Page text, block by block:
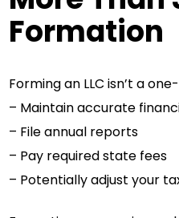
Formation
Forming an LLC isn’t a
– Maintain accurate
– File annual reports
– Pay required state fees
– Potentially adjust your